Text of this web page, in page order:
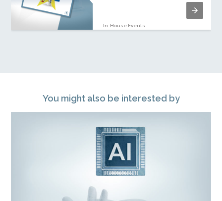
In-House Events
You might also be interested by